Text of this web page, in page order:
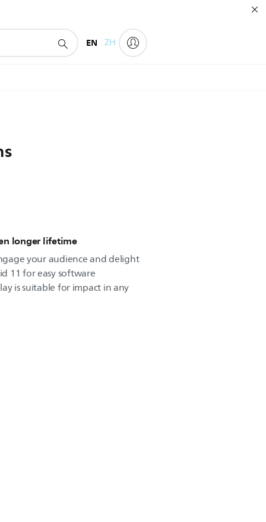
EN ZH
longer lifetime
your audience and delight
11 for easy software
is suitable for impact in any